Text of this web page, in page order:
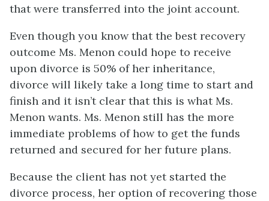
that were transferred into the joint account.
Even though you know that the best recovery
outcome Ms. Menon could hope to receive
upon divorce is 50% of her inheritance,
divorce will likely take a long time to start and
finish and it isn’t clear that this is what Ms.
Menon wants. Ms. Menon still has the more
immediate problems of how to get the funds
returned and secured for her future plans.
Because the client has not yet started the
divorce process, her option of recovering those